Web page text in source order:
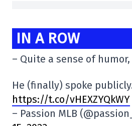
IN A ROW
– Quite a sense of humor,
He (finally) spoke
https://t.co/vHEXZYQkWY
– Passion MLB